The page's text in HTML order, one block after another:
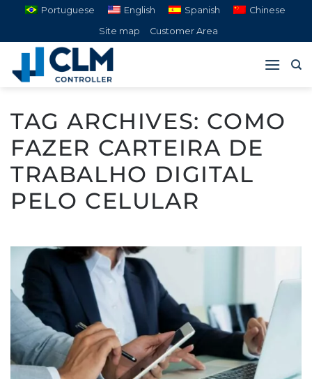
content
Portuguese English Spanish
Chinese
Site map
Customer Area
TAG ARCHIVES: COMO
FAZER CARTEIRA DE
TRABALHO DIGITAL
PELO CELULAR